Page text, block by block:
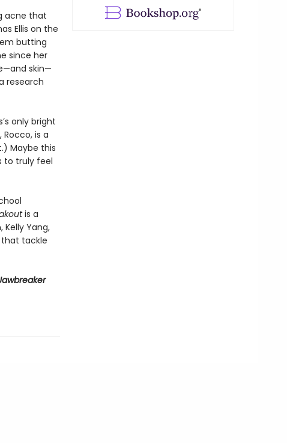
acne that
Ellis on the
butting
since her
skin—
research
only bright
is a
Maybe this
to truly feel
is a
Kelly Yang,
that tackle